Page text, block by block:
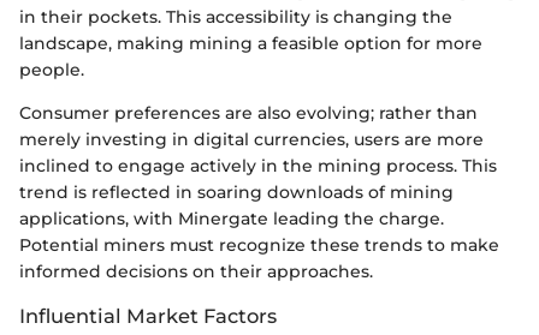
in their pockets. This accessibility is changing the
landscape, making mining a feasible option for more
people.
Consumer preferences are also evolving; rather than
merely investing in digital currencies, users are more
inclined to engage actively in the mining process. This
trend is reflected in soaring downloads of mining
applications, with Minergate leading the charge.
Potential miners must recognize these trends to make
informed decisions on their approaches.
Influential Market Factors